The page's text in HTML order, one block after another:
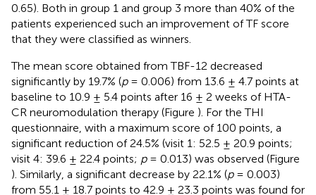
0.65). Both in group 1 and group 3 more than 40% of the
patients experienced such an improvement of TF score
that they were classified as winners.
The mean score obtained from TBF-12 decreased
significantly by 19.7% (p= 0.006) from 13.6 ± 4.7 points at
baseline to 10.9 ± 5.4 points after 16 ± 2 weeks of HTA-
CR neuromodulation therapy (Figure ). For the THI
questionnaire, with a maximum score of 100 points, a
significant reduction of 24.5% (visit 1: 52.5 ± 20.9 points;
visit 4: 39.6 ± 22.4 points; p= 0.013) was observed (Figure
). Similarly, a significant decrease by 22.1% (p= 0.003)
from 55.1 ± 18.7 points to 42.9 ± 23.3 points was found for